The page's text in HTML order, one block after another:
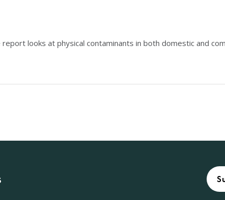
looks at physical contaminants in both domestic and